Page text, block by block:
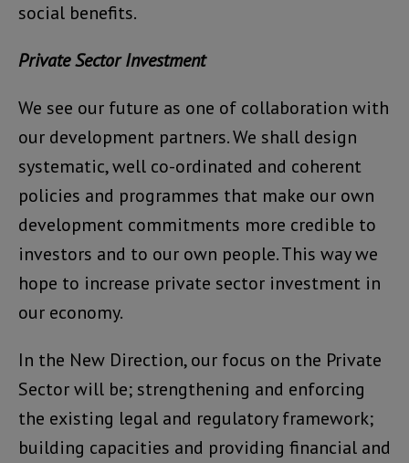
social benefits.
Private Sector Investment
We see our future as one of collaboration with
our development partners. We shall design
systematic, well co-ordinated and coherent
policies and programmes that make our own
development commitments more credible to
investors and to our own people. This way we
hope to increase private sector investment in
our economy.
In the New Direction, our focus on the Private
Sector will be; strengthening and enforcing
the existing legal and regulatory framework;
building capacities and providing financial and